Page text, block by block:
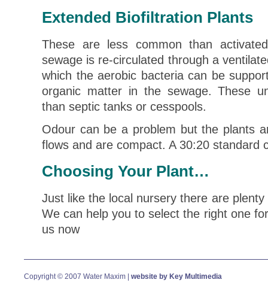
Extended Biofiltration Plants
These are less common than
sewage is re-circulated through a
which the aerobic bacteria can be
organic matter in the sewage. These
than septic tanks or cesspools.
Odour can be a problem but the plants
flows and are compact. A 30:20 standard
Choosing Your Plant…
Just like the local nursery there are
We can help you to select the right one
us now
Copyright © 2007 Water Maxim | website by Key Multimedia